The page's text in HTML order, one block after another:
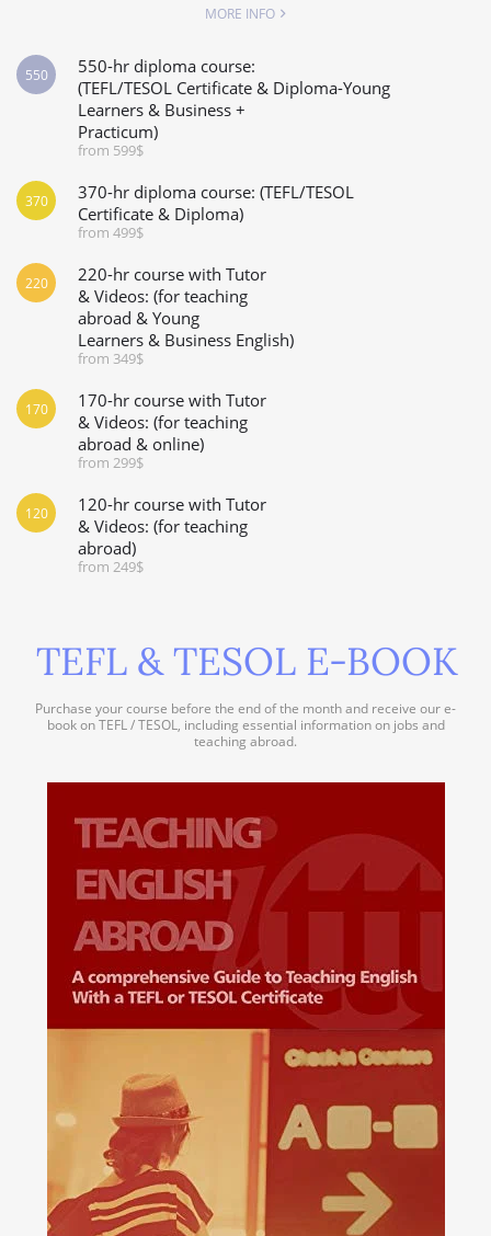
MORE INFO
550-hr diploma course:
(TEFL/TESOL Certificate & Diploma-Young
Learners & Business +
Practicum)
from 599$
550
370-hr diploma course: (TEFL/TESOL
Certificate & Diploma)
from 499$
370
220-hr course with Tutor
& Videos: (for teaching
abroad & Young
Learners & Business English)
from 349$
220
170-hr course with Tutor
& Videos: (for teaching
abroad & online)
from 299$
170
120-hr course with Tutor
& Videos: (for teaching
abroad)
from 249$
120
TEFL & TESOL E-BOOK
Purchase your course before the end of the month and receive our e-
book on TEFL / TESOL, including essential information on jobs and
teaching abroad.